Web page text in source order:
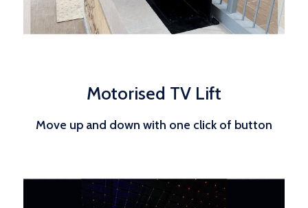
Motorised TV Lift
Move up and down with one click of button